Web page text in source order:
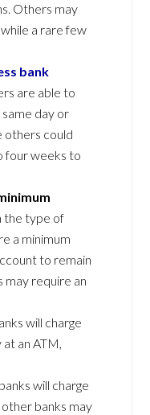
Others may
a rare few
bank
are able to
day or
others could
four weeks to
the type of
a minimum
to remain
may require an
will charge
an ATM,
will charge
banks may